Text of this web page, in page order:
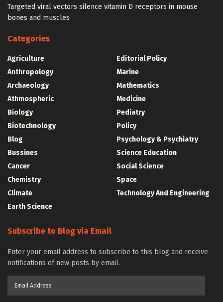
Targeted viral vectors silence vitamin D receptors in mouse
bones and muscles
Categories
Agriculture
Anthropology
Archaeology
Athmospheric
Biology
Biotechnology
Blog
Bussines
Cancer
Chemistry
Climate
Earth Science
Editorial Policy
Marine
Mathematics
Medicine
Pediatry
Policy
Psychology & Psychiatry
Science Education
Social Science
Space
Technology And Engineering
Subscribe to Blog via Email
Enter your email address to subscribe to this blog and receive
notifications of new posts by email.